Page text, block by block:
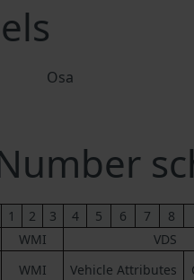
Osa
1 2 3 4 5 6 7 8
WMI VDS
WMI Vehicle Attributes